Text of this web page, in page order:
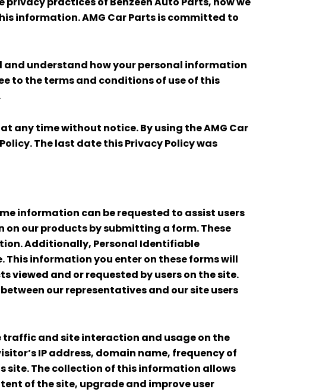
information. AMG Car Parts is committed to
and understand how your personal information
to the terms and conditions of use of this
any time without notice. By using the AMG Car
The last date this Privacy Policy was
information can be requested to assist users
our products by submitting a form. These
Additionally, Personal Identifiable
This information you enter on these forms will
viewed and or requested by users on the site.
our representatives and our site users
and site interaction and usage on the
IP address, domain name, frequency of
site. The collection of this information allows
of the site, upgrade and improve user